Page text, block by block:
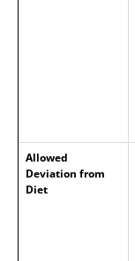
Allowed
Deviation from
Diet